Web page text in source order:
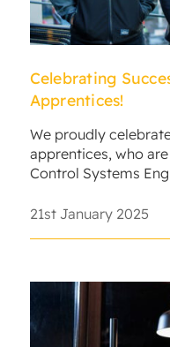
Celebrating
Apprentices!
We proudly
apprentices, who
Control Systems
21st January 2025